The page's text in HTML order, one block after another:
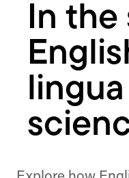
lingua
franca
in
science
In the